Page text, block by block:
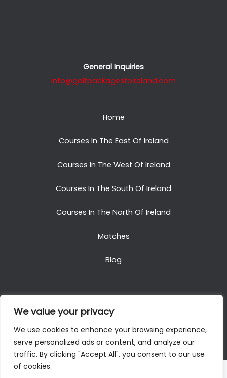
We value your privacy
We use cookies to enhance your browsing experience,
serve personalized ads or content, and analyze our
traffic. By clicking "Accept All", you consent to our use
of cookies.
General Inquiries
info@golfpackagestoireland.com
Home
Courses In The East Of Ireland
Courses In The West Of Ireland
Courses In The South Of Ireland
Courses In The North Of Ireland
Matches
Blog
Copyright © 2025. All Rights Reserved. Golf Packages
To Ireland